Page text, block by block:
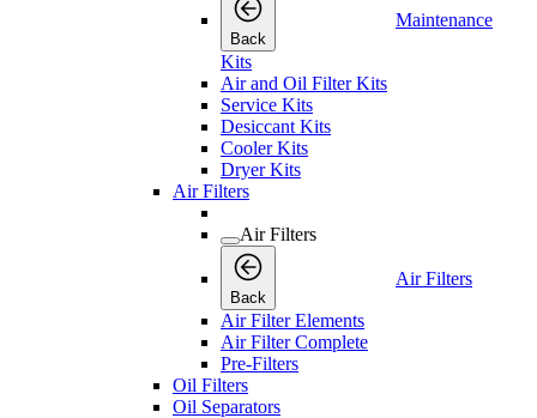
Back
Maintenance
Kits
Air and Oil Filter Kits
Service Kits
Desiccant Kits
Cooler Kits
Dryer Kits
Air Filters
Air Filters
Back
Air Filters
Air Filter Elements
Air Filter Complete
Pre-Filters
Oil Filters
Oil Separators